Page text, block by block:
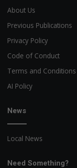
About Us
Previous Publications
Privacy Policy
Code of Conduct
Terms and Conditions
AI Policy
News
Local News
Need Something?